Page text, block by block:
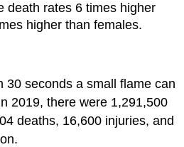
death rates 6 times higher
higher than females.
30 seconds a small flame can
2019, there were 1,291,500
deaths, 16,600 injuries, and